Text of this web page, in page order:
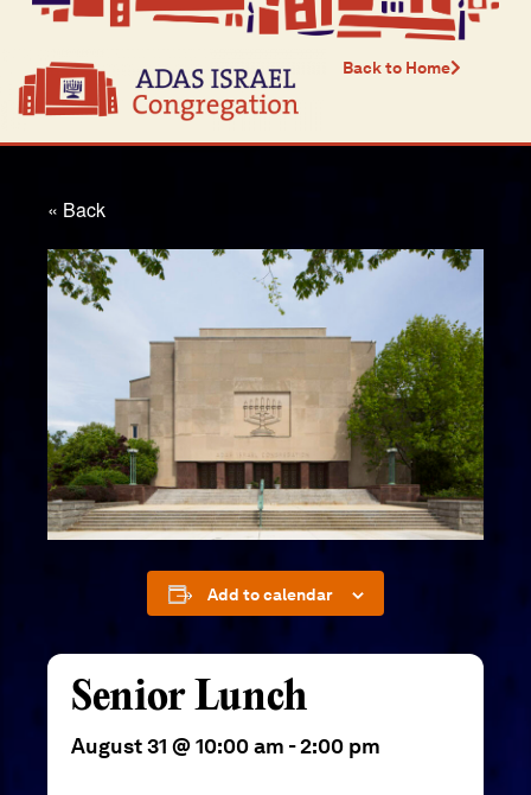
Back to Home
« Back
Add to calendar
Senior Lunch
August 31 @ 10:00 am -2:00 pm